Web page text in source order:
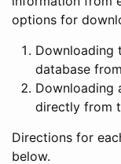
options for
Downloading
database
Downloading
directly from
Directions for
below.